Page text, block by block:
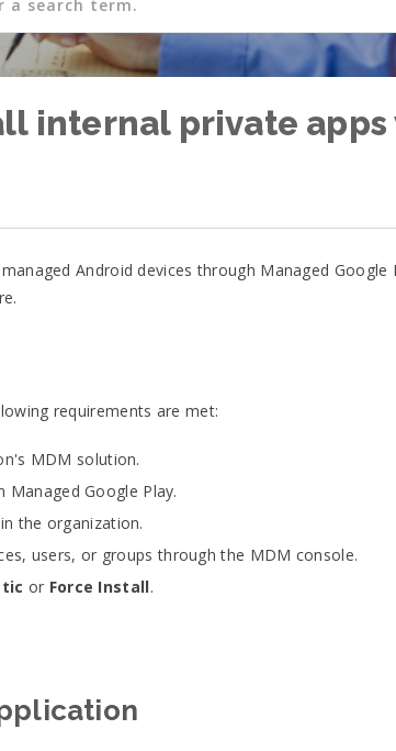
internal private apps
Android devices through Managed
requirements are met:
MDM solution.
Managed Google Play.
the organization.
users, or groups through the MDM console.
or Force Install.